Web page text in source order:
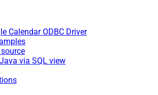
Calendar ODBC Driver
via SQL view